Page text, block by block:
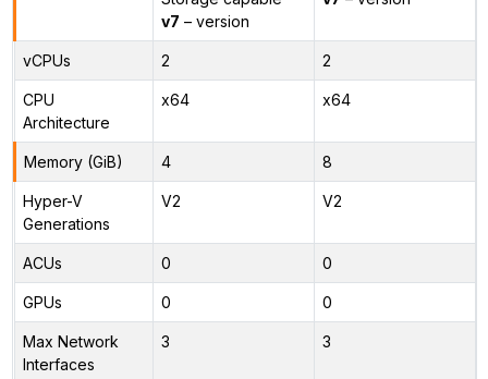
v7 – version
vCPUs 2 2
CPU
Architecture
x64 x64
Memory (GiB) 4 8
Hyper-V
Generations
V2 V2
ACUs 0 0
GPUs 0 0
Max Network
Interfaces
3 3